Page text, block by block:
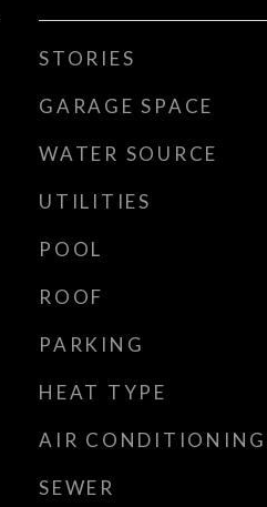
STORIES
GARAGE SPACE
WATER SOURCE
UTILITIES
POOL
ROOF
PARKING
HEAT TYPE
AIR CONDITIONING
SEWER